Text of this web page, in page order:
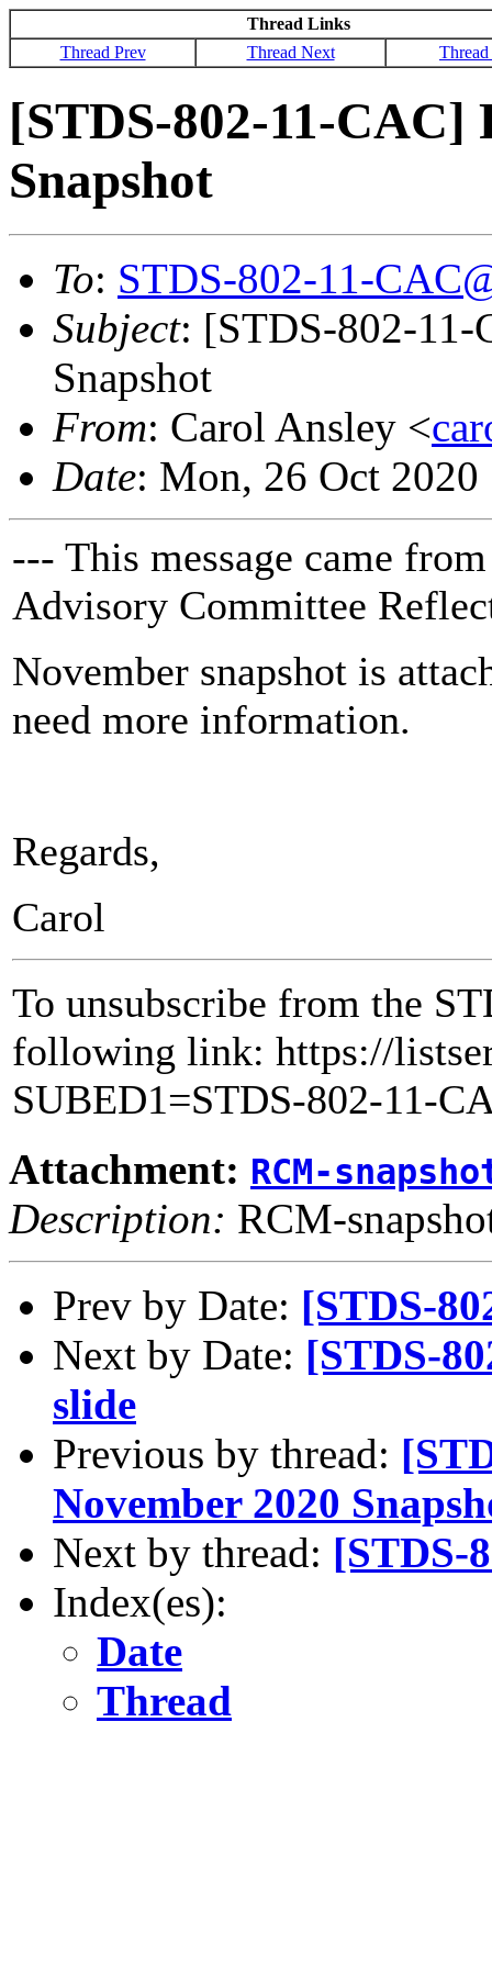
Thread Links
Thread Prev
Thread Next
[STDS-802-11-CAC]
Snapshot
To: STDS-802-11-
Subject: [STDS-802-11-
Snapshot
From: Carol Ansley <
Date: Mon, 26 Oct
--- This message came
Advisory Committee
November snapshot is
need more information.
Regards,
Carol
To unsubscribe from the
following link: https://
SUBED1=STDS-802-11-
Attachment: RCM-
Description: RCM-
Prev by Date: [STDS-
Next by Date: [STDS-
slide
Previous by thread:
November 2020
Next by thread: [STDS-
Index(es):
Date
Thread